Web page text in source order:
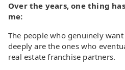
Over the years, one thing
me:
The people who genuinely
deeply are the ones who
real estate franchise partners.